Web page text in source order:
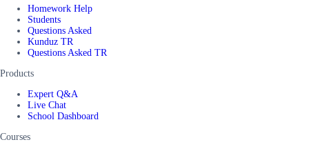
Homework Help
Students
Questions Asked
Kunduz TR
Questions Asked TR
Products
Expert Q&A
Live Chat
School Dashboard
Courses